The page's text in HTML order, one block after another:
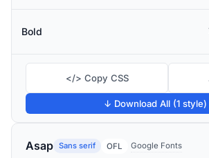
Bold
</> Copy CSS
↓ Download All (1 style)
Asap Sans serif OFL Google Fonts